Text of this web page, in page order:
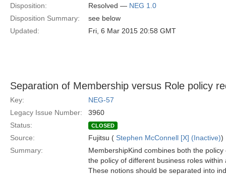
Disposition:
Resolved — NEG 1.0
Disposition Summary:
see below
Updated:
Fri, 6 Mar 2015 20:58 GMT
Separation of Membership versus Role policy
Key:
NEG-57
Legacy Issue Number:
3960
Status:
CLOSED
Source: Fujitsu ( Stephen McConnell [X] (Inactive))
Summary:
MembershipKind combines both the
the policy of different business roles within
These notions should be separated into